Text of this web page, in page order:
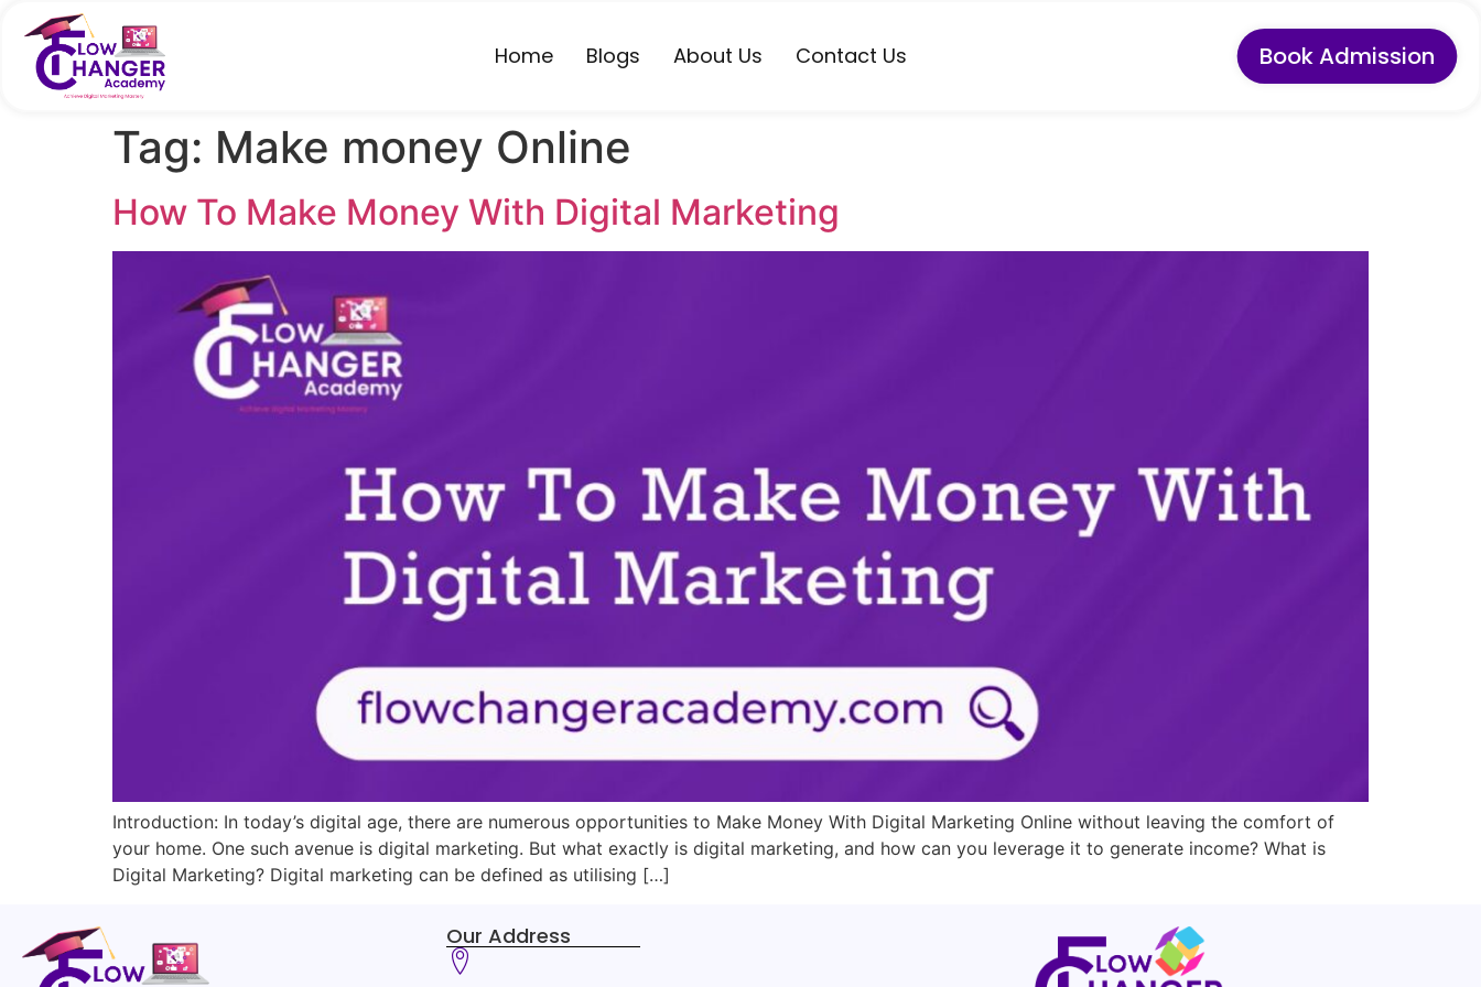
Home Blogs About Us Contact Us Book Admission
Tag: Make money Online
How To Make Money With Digital Marketing
Introduction: In today’s digital age, there are numerous opportunities to Make Money With Digital Marketing Online without leaving the comfort of
your home. One such avenue is digital marketing. But what exactly is digital marketing, and how can you leverage it to generate income? What is
Digital Marketing? Digital marketing can be defined as utilising […]
Our Address